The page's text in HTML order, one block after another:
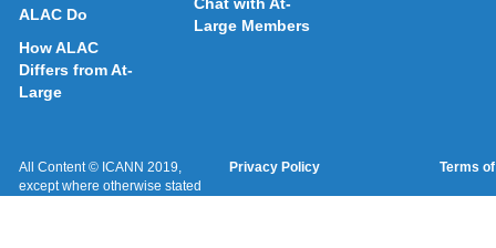
ALAC Do
How ALAC
Differs from At-
Large
Large Members
All Content © ICANN 2019,
except where otherwise stated
Privacy Policy Terms